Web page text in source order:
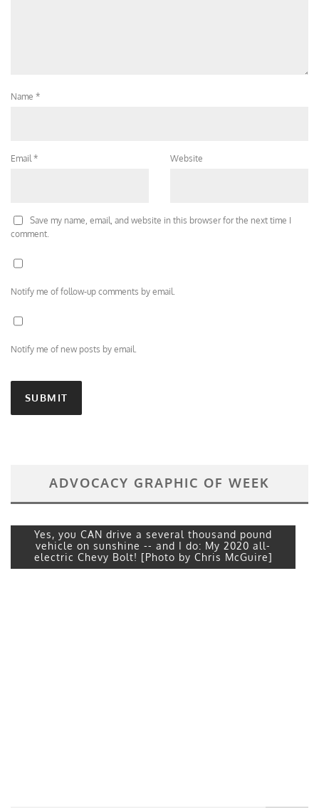
Name *
Email * Website
Save my name, email, and website in this browser for the next time I
comment.
Notify me of follow-up comments by email.
Notify me of new posts by email.
ADVOCACY GRAPHIC OF WEEK
Yes, you CAN drive a several thousand pound
vehicle on sunshine -- and I do: My 2020 all-
electric Chevy Bolt! [Photo by Chris McGuire]